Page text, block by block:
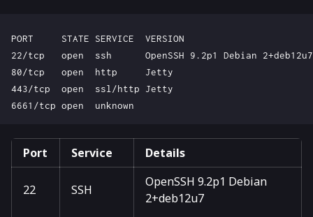
PORT     STATE SERVICE  VERSION
22/tcp   open  ssh      OpenSSH 9.2p1 Debian 2+deb12u7
80/tcp   open  http     Jetty
443/tcp  open  ssl/http Jetty
Port Service Details
22 SSH
OpenSSH 9.2p1 Debian
2+deb12u7